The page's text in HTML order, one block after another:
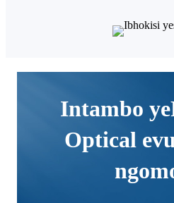
Intambo
Optical